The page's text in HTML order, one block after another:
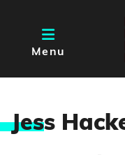
Menu
Jess